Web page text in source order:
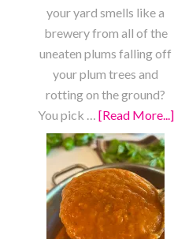
your yard smells like a
brewery from all of the
uneaten plums falling off
your plum trees and
rotting on the ground?
You pick … [Read More...]